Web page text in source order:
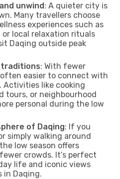
unwind: A quieter city is
Many travellers choose
experiences such as
or local relaxation rituals
Daqing outside peak
traditions: With fewer
easier to connect with
like cooking
tours, or neighbourhood
personal during the low
of Daqing: If you
simply walking around
low season offers
crowds. It’s perfect
life and iconic views
Daqing.